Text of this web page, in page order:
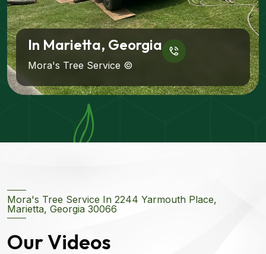
In Marietta, Georgia
Mora's Tree Service ©
Mora's Tree Service In 2244 Yarmouth Place,
Marietta, Georgia 30066
Our Videos